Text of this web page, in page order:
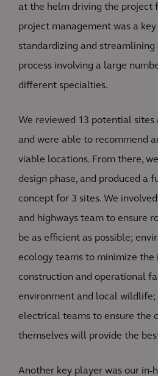
at the helm driving the project
project management was a
standardizing and
process involving a large
different specialties.
We reviewed 13 potential sites
and were able to recommend
viable locations. From there,
design phase, and produced a
concept for 3 sites. We
and highways team to ensure
be as efficient as possible;
ecology teams to minimize the
construction and operational
environment and local wildlife;
electrical teams to ensure the
themselves will provide the
Another key player was our in-